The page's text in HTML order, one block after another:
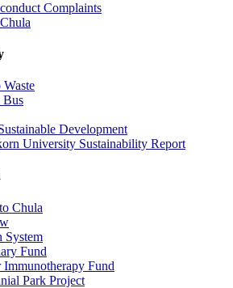
Complaints
Bus
Development
University Sustainability Report
Chula
System
Fund
Fund
Park Project